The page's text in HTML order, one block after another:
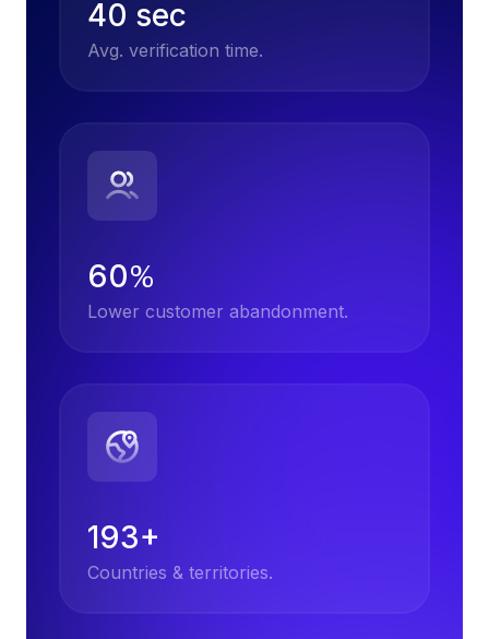
40 sec
Avg. verification time.
60%
Lower customer abandonment.
193+
Countries & territories.